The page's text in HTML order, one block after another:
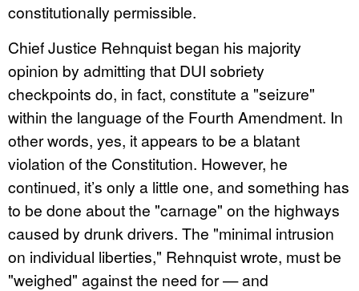
constitutionally permissible.
Chief Justice Rehnquist began his majority
opinion by admitting that DUI sobriety
checkpoints do, in fact, constitute a "seizure"
within the language of the Fourth Amendment. In
other words, yes, it appears to be a blatant
violation of the Constitution. However, he
continued, it’s only a little one, and something has
to be done about the "carnage" on the highways
caused by drunk drivers. The "minimal intrusion
on individual liberties," Rehnquist wrote, must be
"weighed" against the need for — and